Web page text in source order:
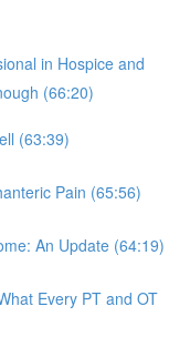
in Hospice and
(66:20)
(63:39)
Pain (65:56)
An Update (64:19)
Every PT and OT